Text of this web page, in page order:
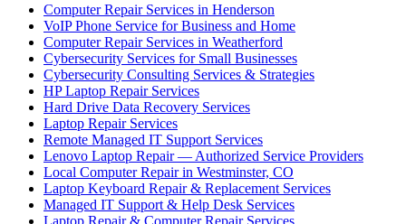
Computer Repair Services in Henderson
VoIP Phone Service for Business and Home
Computer Repair Services in Weatherford
Cybersecurity Services for Small Businesses
Cybersecurity Consulting Services & Strategies
HP Laptop Repair Services
Hard Drive Data Recovery Services
Laptop Repair Services
Remote Managed IT Support Services
Lenovo Laptop Repair — Authorized Service Providers
Local Computer Repair in Westminster, CO
Laptop Keyboard Repair & Replacement Services
Managed IT Support & Help Desk Services
Laptop Repair & Computer Repair Services